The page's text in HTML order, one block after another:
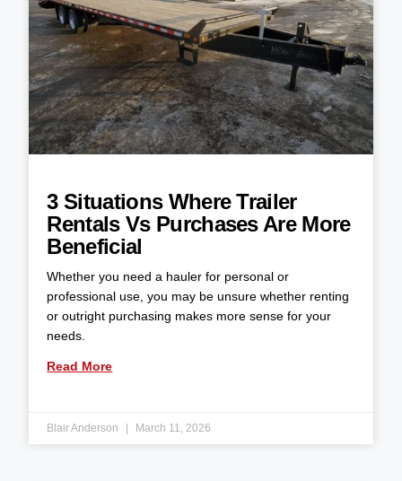
3 Situations Where Trailer
Rentals Vs Purchases Are More
Beneficial
Whether you need a hauler for personal or
professional use, you may be unsure whether renting
or outright purchasing makes more sense for your
needs.
Read More
Blair Anderson March 11, 2026